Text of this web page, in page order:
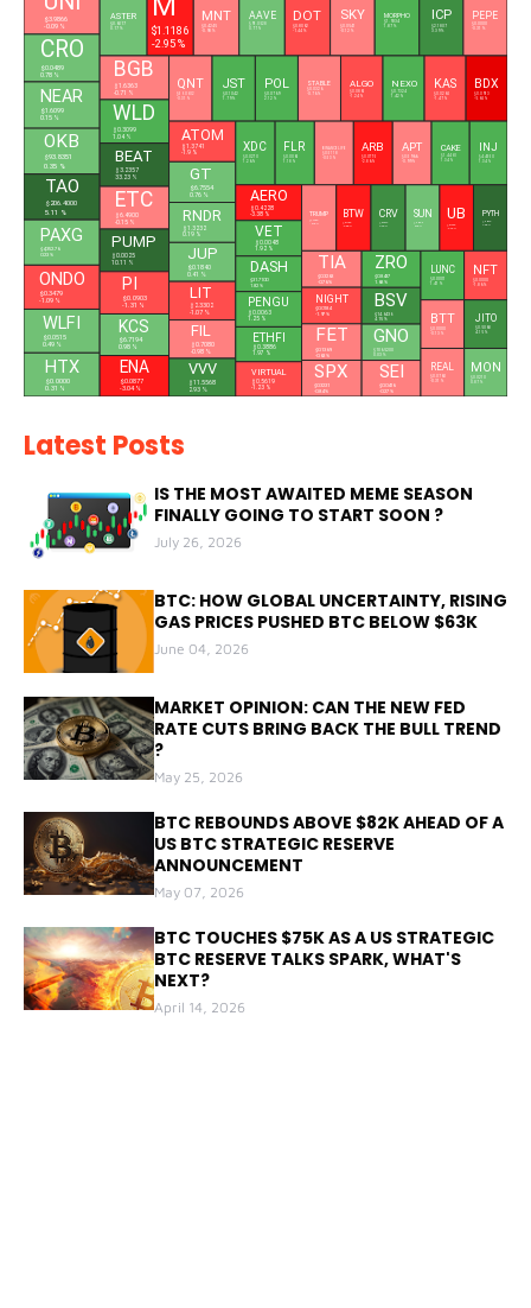
$3.9866
-0.09 %
CRO
$0.0489
0.78 %
NEAR
$1.6099
0.15 %
OKB
$93.8351
0.35 %
TAO
$206.4000
5.11 %
PAXG
$4,352.76
0.23 %
ONDO
$0.3479
-1.09 %
WLFI
$0.0515
0.49 %
HTX
$0.0000
0.31 %
ASTER
$0.6017
0.17 %
$1.1186
-2.95 %
MNT
$0.4245
-0.98 %
AAVE
$91.0528
DOT
$0.8062
-1.44 %
SKY
$0.0541
-0.12 %
MORPHO
$1.9334
ICP
$2.1807
3.39 %
PEPE
$0.0000
-0.31 %
BGB
$1.6363
-0.71 %
WLD
$0.3099
1.04 %
BEAT
$3.2357
33.23 %
ETC
$6.4900
-0.15 %
PUMP
$0.0025
10.11 %
PI
$0.0903
-1.31 %
KCS
$6.7194
0.98 %
ENA
$0.0877
-3.04 %
QNT
$59.0602
-0.31 %
JST
$0.1042
1.79 %
POL
$0.0769
2.12 %
STABLE
$0.0326
-0.76 %
ALGO
$0.0861
-1.24 %
NEXO
$0.7324
1.42 %
KAS
$0.0265
-1.47 %
BDX
$0.0913
-5.65 %
ATOM
$1.3741
-1.9 %
GT
$6.7554
0.76 %
RNDR
$1.3232
0.19 %
JUP
$0.1840
0.41 %
LIT
$2.3302
-1.07 %
FIL
$0.7080
-0.98 %
VVV
$11.5568
2.93 %
XDC
$0.0270
1.26 %
FLR
$0.0061
1.18 %
BINANCELIFE
$0.5118
-0.53 %
ARB
$0.0775
-2.86 %
APT
-0.99 %
CAKE
$1.4460
1.34 %
INJ
$4.4550
1.34 %
AERO
$0.4228
-3.38 %
VET
$0.0048
1.92 %
DASH
$31.7100
1.82 %
PENGU
$0.0063
1.25 %
ETHFI
$0.3886
1.97 %
VIRTUAL
$0.5619
-1.23 %
TRUMP
$1.4784
-0.46 %
BTW
$0.1762
-3.88 %
CRV
$0.2377
4.99 %
SUN
$0.0180
0.28 %
UB PYTH
$0.0419
7.58 %
TIA
$0.3263
-0.76 %
NIGHT
$0.0184
-1.97 %
FET
$0.1369
-0.63 %
SPX
$0.3231
-0.84 %
ZRO
$0.8437
1.68 %
BSV
$14.6436
4.15 %
GNO
$106.5200
0.03 %
SEI
$0.0416
-0.27 %
LUNC
$0.0001
1.41 %
NFT
$0.0000
-1.86 %
BTT
$0.0000
-0.13 %
JITO
$0.5068
4.15 %
REAL
$0.0760
-0.31 %
MON
$0.0210
Latest Posts
IS THE MOST AWAITED MEME SEASON
FINALLY GOING TO START SOON ?
July 26, 2026
BTC: HOW GLOBAL UNCERTAINTY, RISING
GAS PRICES PUSHED BTC BELOW $63K
June 04, 2026
MARKET OPINION: CAN THE NEW FED
RATE CUTS BRING BACK THE BULL TREND
?
May 25, 2026
BTC REBOUNDS ABOVE $82K AHEAD OF A
US BTC STRATEGIC RESERVE
ANNOUNCEMENT
May 07, 2026
BTC TOUCHES $75K AS A US STRATEGIC
BTC RESERVE TALKS SPARK, WHAT'S
NEXT?
April 14, 2026